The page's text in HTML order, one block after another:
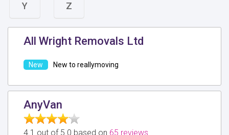
Y Z
All Wright Removals Ltd
New to reallymoving
AnyVan
4.1 out of 5.0 based on 65 reviews